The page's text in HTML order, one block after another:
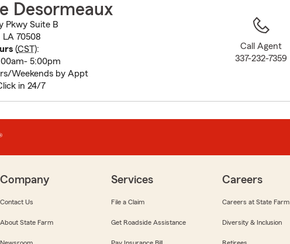
Desormeaux
Pkwy Suite B
LA 70508
(CST):
5:00pm
Weekends by Appt
in 24/7
Call Agent
337-232-7359
Company
Contact Us
About State Farm
Services
File a Claim
Get Roadside Assistance
Careers
Careers at State Farm
Diversity & Inclusion